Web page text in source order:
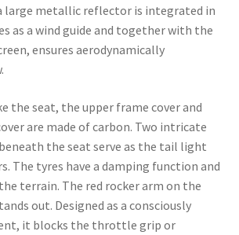
large metallic reflector is integrated in
as a wind guide and together with the
ensures aerodynamically
the seat, the upper frame cover and
are made of carbon. Two intricate
the seat serve as the tail light
The tyres have a damping function and
terrain. The red rocker arm on the
out. Designed as a consciously
it blocks the throttle grip or